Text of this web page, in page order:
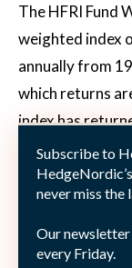
The HFRI Fund
weighted index
annually from
which returns
index has
2016.
Picture: (c)
Subscribe to
never miss the
Our newsletter
every Friday.